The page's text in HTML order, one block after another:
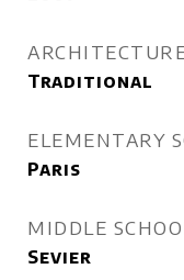
Traditional
ELEMENTARY
Paris
MIDDLE
Sevier